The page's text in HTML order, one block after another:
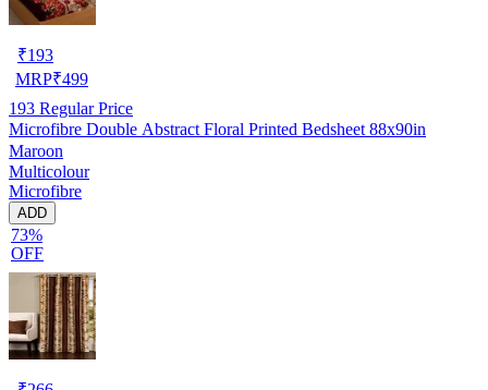
₹193
MRP₹499
193 Regular Price
Microfibre Double Abstract Floral Printed Bedsheet 88x90in
Maroon
Multicolour
Microfibre
ADD
73%
OFF